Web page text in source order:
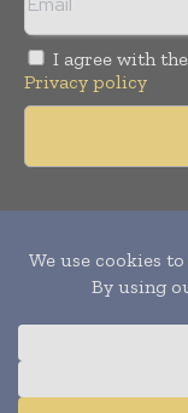
I agree with the
Privacy policy
Copyright © 2011 -
reserved.